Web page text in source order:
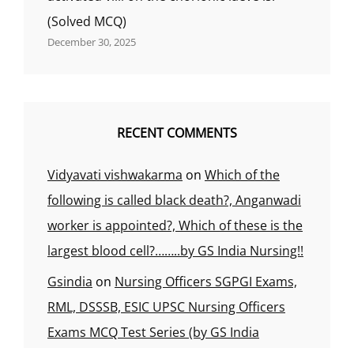
शरीर
कहलाता
(Solved MCQ)
December 30, 2025
RECENT COMMENTS
Vidyavati vishwakarma on Which of the
following is called black death?, Anganwadi
worker is appointed?, Which of these is the
largest blood cell?……..by GS India Nursing!!
Gsindia on Nursing Officers SGPGI Exams,
RML, DSSSB, ESIC UPSC Nursing Officers
Exams MCQ Test Series (by GS India